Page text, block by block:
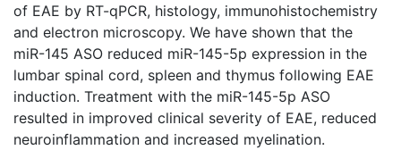
of EAE by RT-qPCR, histology, immunohistochemistry
and electron microscopy. We have shown that the
miR-145 ASO reduced miR-145-5p expression in the
lumbar spinal cord, spleen and thymus following EAE
induction. Treatment with the miR-145-5p ASO
resulted in improved clinical severity of EAE, reduced
neuroinflammation and increased myelination.